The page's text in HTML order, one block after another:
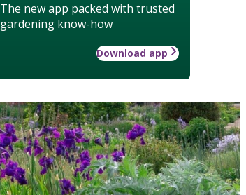
The new app packed with trusted
gardening know-how
Download app